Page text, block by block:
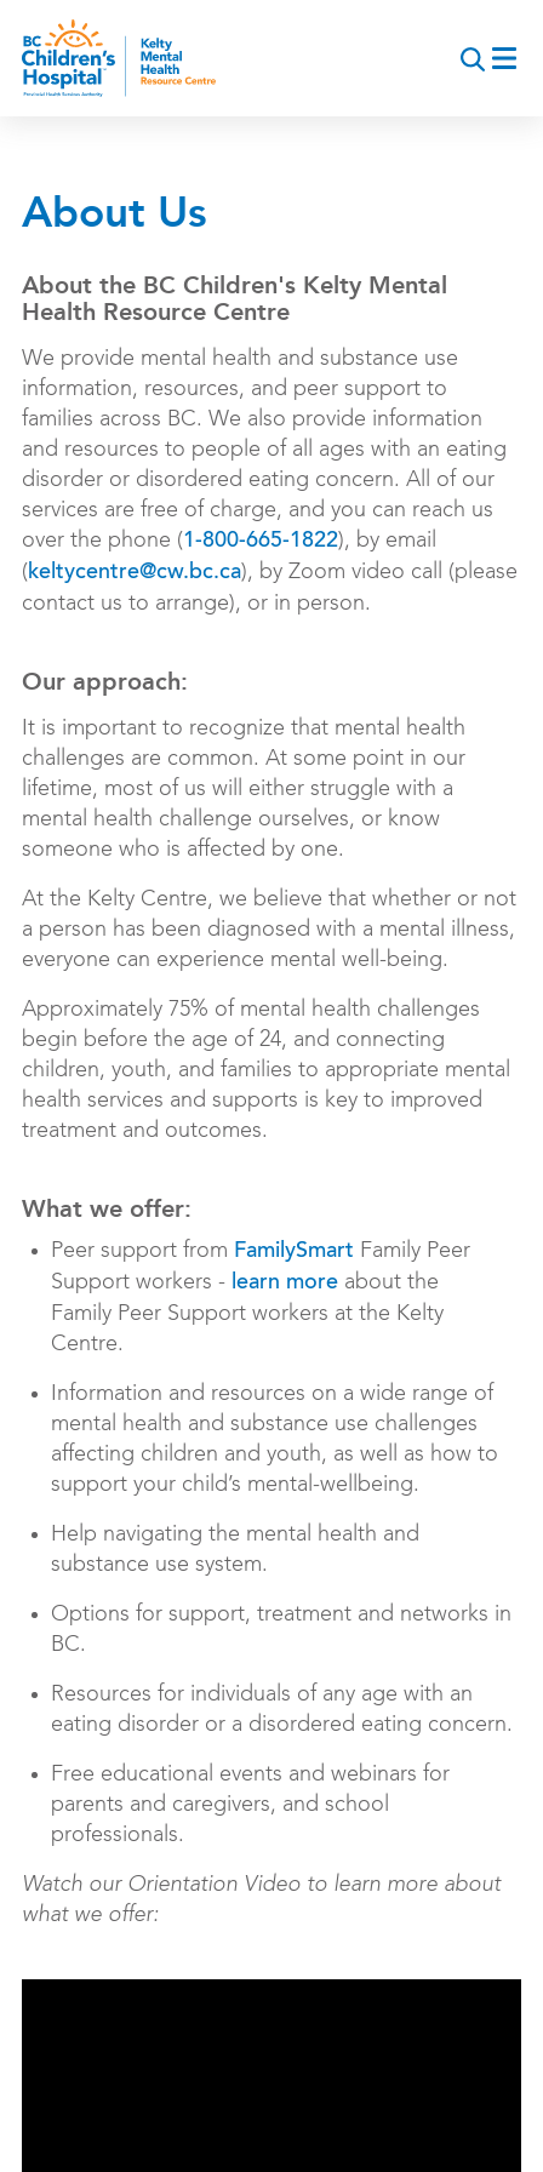
main
content
About Us
About the BC Children's Kelty Mental
Health Resource Centre
We provide mental health and substance use
information, resources, and peer support to
families across BC. We also provide information
and resources to people of all ages with an eating
disorder or disordered eating concern. All of our
services are free of charge, and you can reach us
over the phone (1-800-665-1822), by email
(keltycentre@cw.bc.ca), by Zoom video call (please
contact us to arrange), or in person.
Our approach:
It is important to recognize that mental health
challenges are common. At some point in our
lifetime, most of us will either struggle with a
mental health challenge ourselves, or know
someone who is affected by one.
At the Kelty Centre, we believe that whether or not
a person has been diagnosed with a mental illness,
everyone can experience mental well-being.
Approximately 75% of mental health challenges
begin before the age of 24, and connecting
children, youth, and families to appropriate mental
health services and supports is key to improved
treatment and outcomes.
What we offer:
Peer support from FamilySmart Family Peer
Support workers - learn more about the
Family Peer Support workers at the Kelty
Centre.
Information and resources on a wide range of
mental health and substance use challenges
affecting children and youth, as well as how to
support your child’s mental-wellbeing.
Help navigating the mental health and
substance use system.
Options for support, treatment and networks in
BC.
Resources for individuals of any age with an
eating disorder or a disordered eating concern.
Free educational events and webinars for
parents and caregivers, and school
professionals.
Watch our Orientation Video to learn more about
what we offer: